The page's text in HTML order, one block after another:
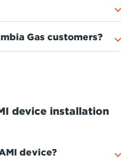
Gas customers?
device installation
device?